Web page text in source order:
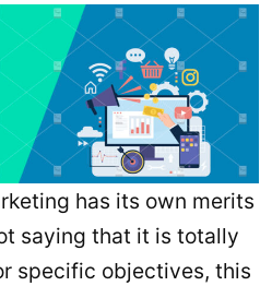
has its own merits
saying that it is totally
specific objectives, this